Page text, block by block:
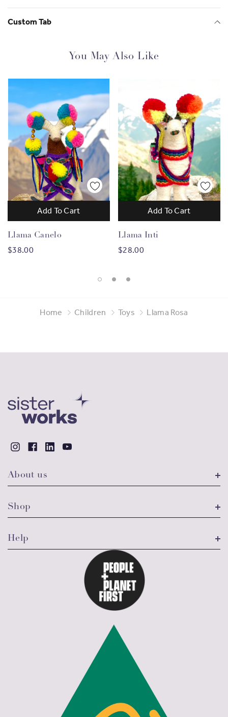
Custom Tab
You May Also Like
Llama Canelo
$38.00
Add To Cart
Llama Inti
$28.00
Add To Cart
Home Children Toys Llama Rosa
About us
Shop
Help